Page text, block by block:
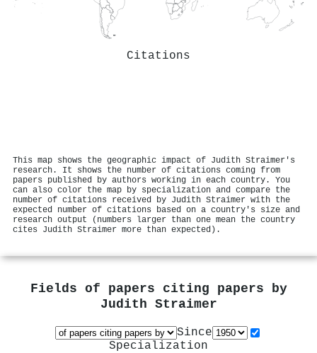
Citations
This map shows the geographic impact of Judith Straimer's
research. It shows the number of citations coming from
papers published by authors working in each country. You
can also color the map by specialization and compare the
number of citations received by Judith Straimer with the
expected number of citations based on a country's size and
research output (numbers larger than one mean the country
cites Judith Straimer more than expected).
Fields of papers citing papers by
Judith Straimer
Since
Specialization